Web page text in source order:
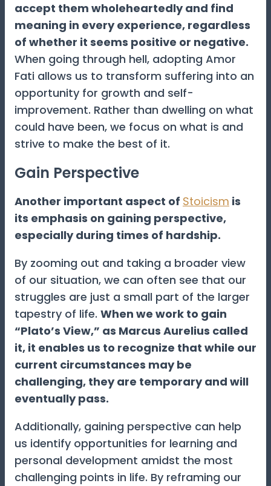
accept them wholeheartedly and find
meaning in every experience, regardless
of whether it seems positive or negative.
When going through hell, adopting Amor
Fati allows us to transform suffering into an
opportunity for growth and self-
improvement. Rather than dwelling on what
could have been, we focus on what is and
strive to make the best of it.
Gain Perspective
Another important aspect of Stoicism is
its emphasis on gaining perspective,
especially during times of hardship.
By zooming out and taking a broader view
of our situation, we can often see that our
struggles are just a small part of the larger
tapestry of life. When we work to gain
“Plato’s View,” as Marcus Aurelius called
it, it enables us to recognize that while our
current circumstances may be
challenging, they are temporary and will
eventually pass.
Additionally, gaining perspective can help
us identify opportunities for learning and
personal development amidst the most
challenging points in life. By reframing our